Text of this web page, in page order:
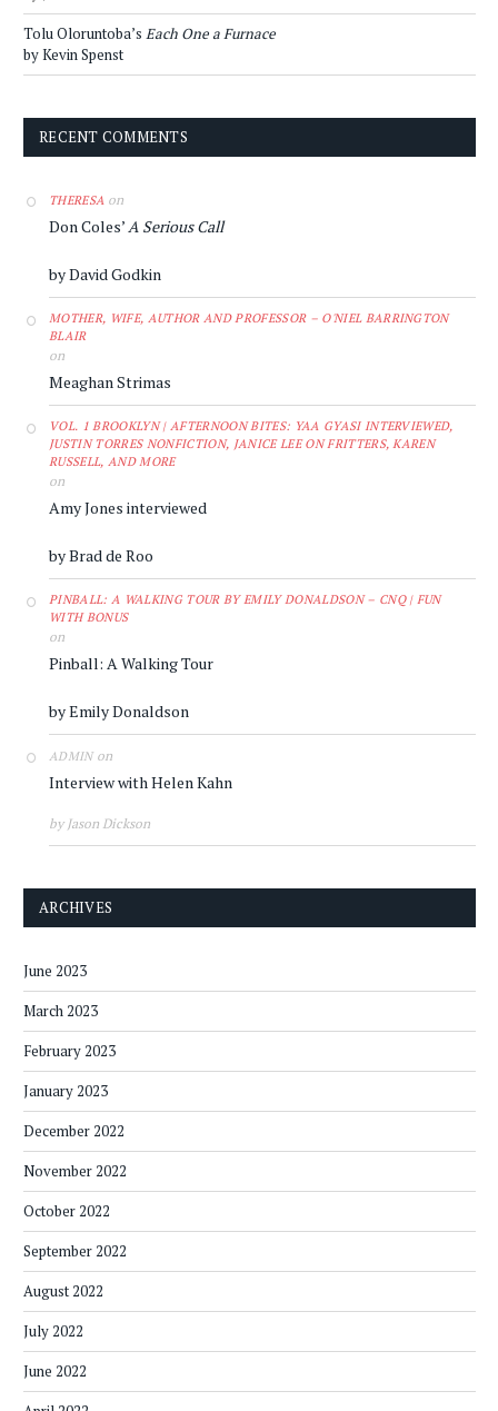
Tolu Oloruntoba’s Each One a Furnace
by Kevin Spenst
RECENT COMMENTS
THERESA on
Don Coles’A Serious Call
by David Godkin
MOTHER, WIFE, AUTHOR AND PROFESSOR – O'NIEL BARRINGTON
BLAIR
on
Meaghan Strimas
VOL. 1 BROOKLYN | AFTERNOON BITES: YAA GYASI INTERVIEWED,
JUSTIN TORRES NONFICTION, JANICE LEE ON FRITTERS, KAREN
RUSSELL, AND MORE
on
Amy Jones interviewed
by Brad de Roo
PINBALL: A WALKING TOUR BY EMILY DONALDSON – CNQ | FUN
WITH BONUS
on
Pinball: A Walking Tour
by Emily Donaldson
ADMINon
Interview with Helen Kahn
by Jason Dickson
ARCHIVES
June 2023
March 2023
February 2023
January 2023
December 2022
November 2022
October 2022
September 2022
August 2022
July 2022
June 2022